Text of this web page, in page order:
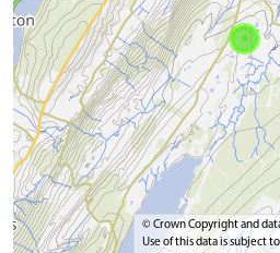
© Crown Copyright and
Use of this data is subject